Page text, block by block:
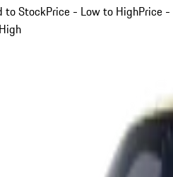
to StockPrice - Low to HighPrice -